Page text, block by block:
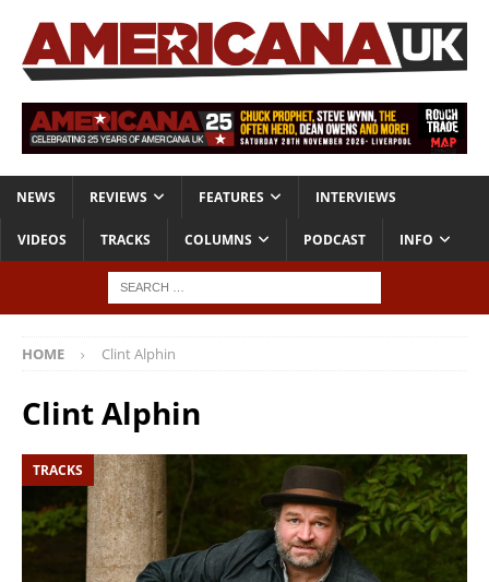
NEWS REVIEWS FEATURES INTERVIEWS
VIDEOS TRACKS COLUMNS PODCAST INFO
HOME Clint Alphin
Clint Alphin
TRACKS